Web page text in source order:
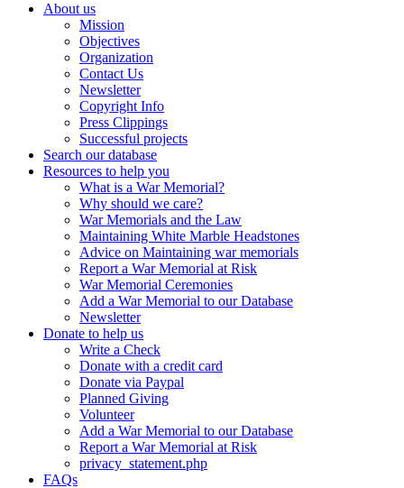
About us
Mission
Objectives
Organization
Contact Us
Newsletter
Copyright Info
Press Clippings
Successful projects
Search our database
Resources to help you
What is a War Memorial?
Why should we care?
War Memorials and the Law
Maintaining White Marble Headstones
Advice on Maintaining war memorials
Report a War Memorial at Risk
War Memorial Ceremonies
Add a War Memorial to our Database
Newsletter
Donate to help us
Write a Check
Donate with a credit card
Donate via Paypal
Planned Giving
Volunteer
Add a War Memorial to our Database
Report a War Memorial at Risk
privacy_statement.php
FAQs